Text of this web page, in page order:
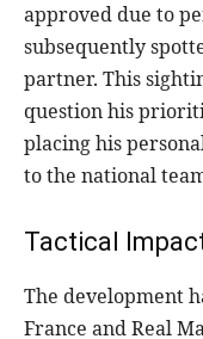
approved due to
subsequently
partner. This
question his
placing his
to the national
Tactical
The development
France and Real